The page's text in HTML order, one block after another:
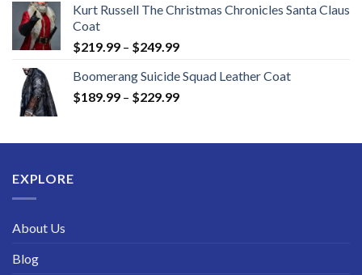
Kurt Russell The Christmas Chronicles Santa Claus
Coat
$219.99 – $249.99Price
$219.99
through
Boomerang Suicide Squad Leather Coat
$189.99 – $229.99Price
through
EXPLORE
About Us
Blog